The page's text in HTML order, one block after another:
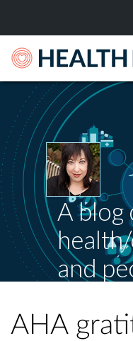
A blog
and
AHA